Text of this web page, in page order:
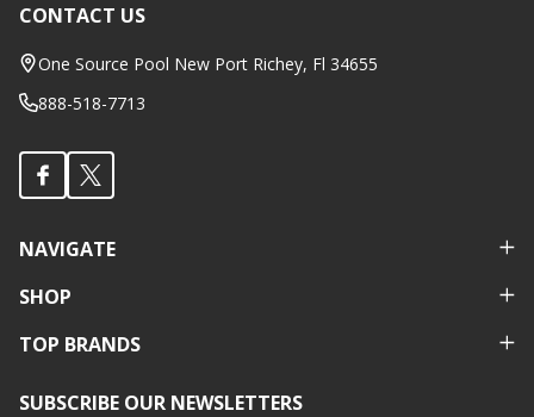
Footer
Start
CONTACT US
One Source Pool New Port Richey, Fl 34655
888-518-7713
NAVIGATE
SHOP
TOP BRANDS
SUBSCRIBE OUR NEWSLETTERS